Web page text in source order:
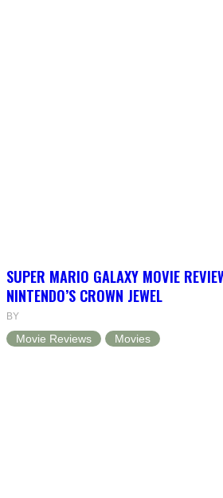
SUPER MARIO GALAXY MOVIE
NINTENDO’S CROWN JEWEL
BY
Movie Reviews Movies